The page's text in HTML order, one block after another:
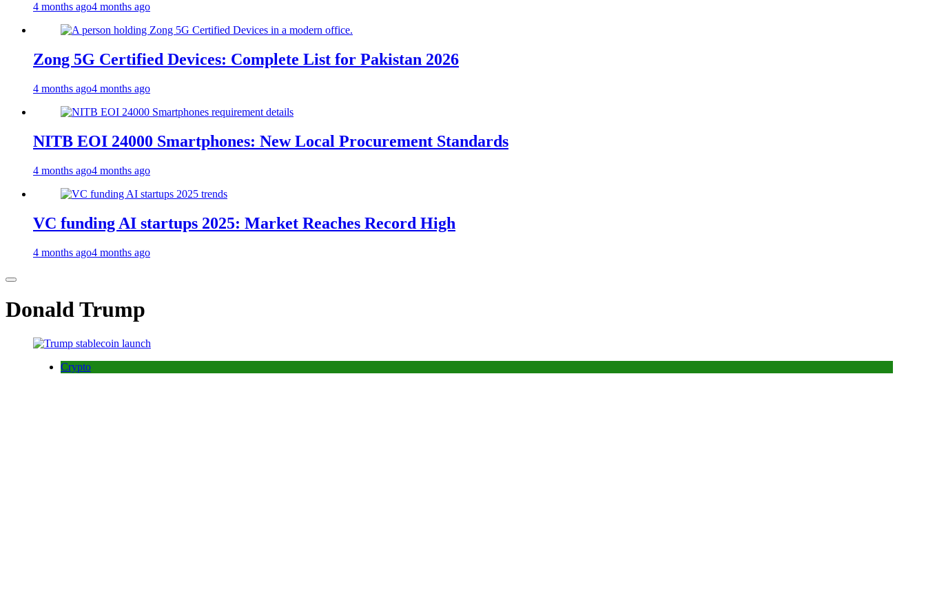
4 months ago4 months ago
Zong 5G Certified Devices: Complete List for Pakistan 2026
4 months ago4 months ago
NITB EOI 24000 Smartphones: New Local Procurement Standards
4 months ago4 months ago
VC funding AI startups 2025: Market Reaches Record High
4 months ago4 months ago
Donald Trump
Crypto